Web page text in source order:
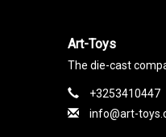
Art-Toys
The die-cast
+3253410447
info@art-